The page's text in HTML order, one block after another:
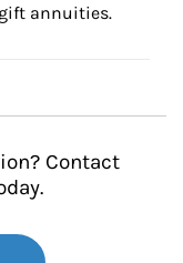
annuities.
Contact